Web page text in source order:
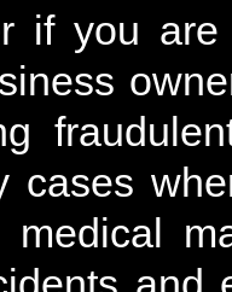
if you
cases